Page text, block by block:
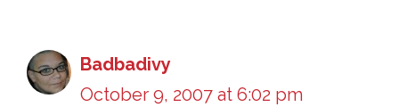
Badbadivy
October 9, 2007 at 6:02 pm